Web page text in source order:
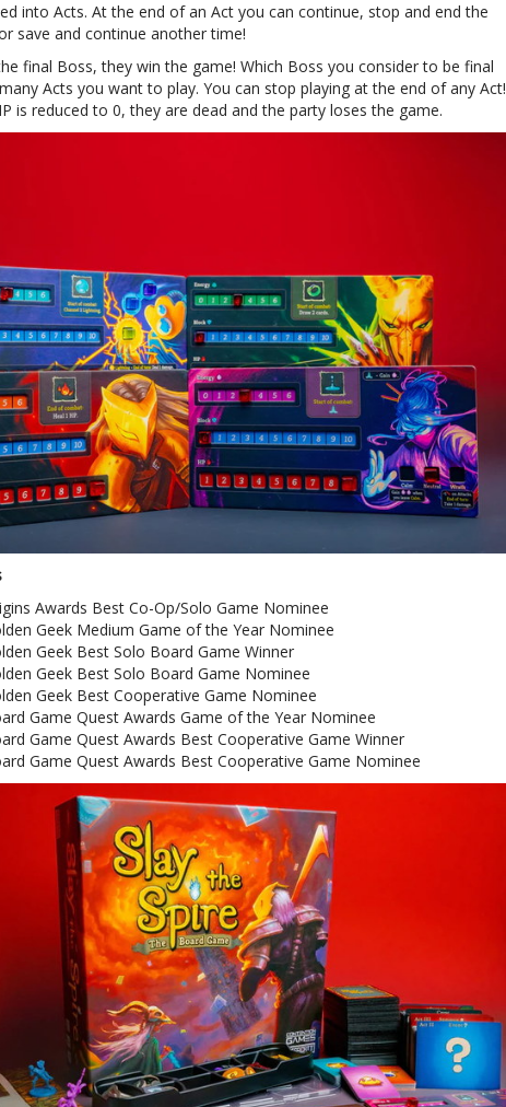
into Acts. At the end of an Act you can continue, stop and end the
save and continue another time!
final Boss, they win the game! Which Boss you consider to be final
Acts you want to play. You can stop playing at the end of any Act!
is reduced to 0, they are dead and the party loses the game.
Awards Best Co-Op/Solo Game Nominee
Geek Medium Game of the Year Nominee
Geek Best Solo Board Game Winner
Geek Best Solo Board Game Nominee
Geek Best Cooperative Game Nominee
Game Quest Awards Game of the Year Nominee
Game Quest Awards Best Cooperative Game Winner
Game Quest Awards Best Cooperative Game Nominee